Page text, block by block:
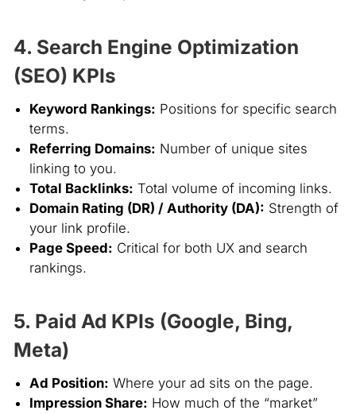
4. Search Engine Optimization
(SEO) KPIs
Keyword Rankings: Positions for specific search
terms.
Referring Domains: Number of unique sites
linking to you.
Total Backlinks: Total volume of incoming links.
Domain Rating (DR) / Authority (DA): Strength of
your link profile.
Page Speed: Critical for both UX and search
rankings.
5. Paid Ad KPIs (Google, Bing,
Meta)
Ad Position: Where your ad sits on the page.
Impression Share: How much of the “market”